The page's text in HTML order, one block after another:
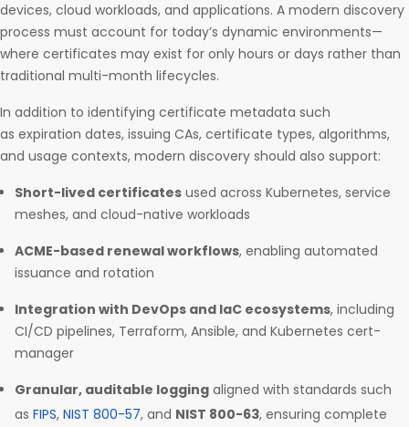
devices, cloud workloads, and applications. A modern discovery
process must account for today’s dynamic environments—
where certificates may exist for only hours or days rather than
traditional multi-month lifecycles.
In addition to identifying certificate metadata such
as expiration dates, issuing CAs, certificate types, algorithms,
and usage contexts, modern discovery should also support:
Short-lived certificates used across Kubernetes, service
meshes, and cloud-native workloads
ACME-based renewal workflows, enabling automated
issuance and rotation
Integration with DevOps and IaC ecosystems, including
CI/CD pipelines, Terraform, Ansible, and Kubernetes cert-
manager
Granular, auditable logging aligned with standards such
as FIPS, NIST 800-57, and NIST 800-63, ensuring complete